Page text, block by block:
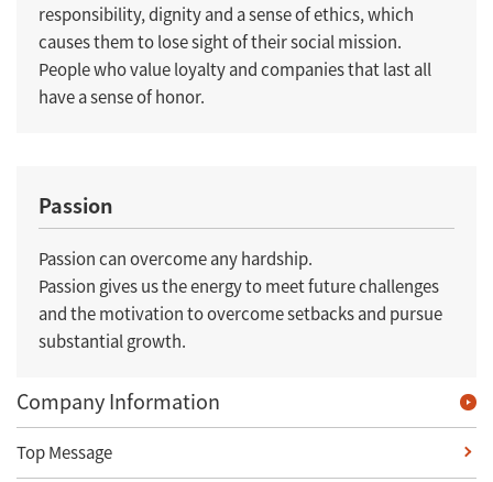
responsibility, dignity and a sense of ethics, which
causes them to lose sight of their social mission.
People who value loyalty and companies that last all
have a sense of honor.
Passion
Passion can overcome any hardship.
Passion gives us the energy to meet future challenges
and the motivation to overcome setbacks and pursue
substantial growth.
Company Information
Top Message